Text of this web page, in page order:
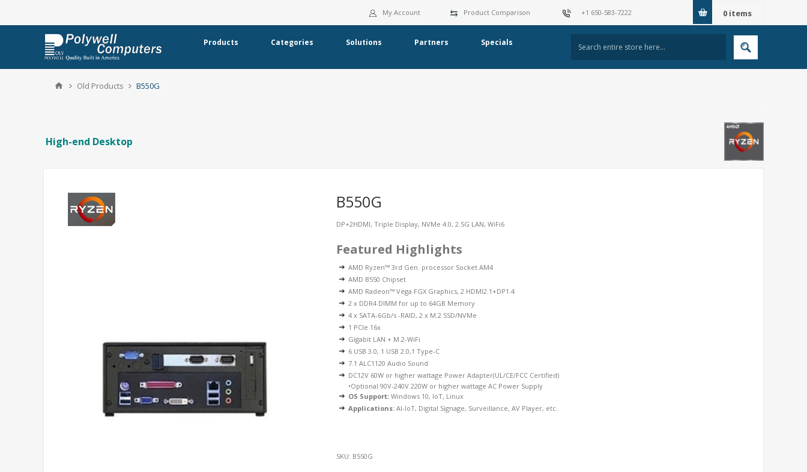
0 items
+1 650-583-7222
Product Comparison
My Account
Products Categories Solutions Partners Specials
Old Products B550G
High-end Desktop
B550G
DP+2HDMI, Triple Display, NVMe 4.0, 2.5G LAN, WiFi6
Featured Highlights
AMD Ryzen™ 3rd Gen. processor Socket AM4
AMD B550 Chipset
AMD Radeon™ Vega FGX Graphics, 2 HDMI2.1+DP1.4
2 x DDR4 DIMM for up to 64GB Memory
4 x SATA-6Gb/s -RAID, 2 x M.2 SSD/NVMe
1 PCIe 16x
Gigabit LAN + M.2-WiFi
6 USB 3.0, 1 USB 2.0,1 Type-C
7.1 ALC1120 Audio Sound
DC12V 60W or higher wattage Power Adapter(UL/CE/FCC Certified)
•Optional 90V-240V 220W or higher wattage AC Power Supply
OS Support: Windows 10, IoT, Linux
Applications: AI-IoT, Digital Signage, Surveillance, AV Player, etc.
SKU: B550G